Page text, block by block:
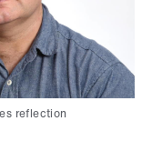
reflection